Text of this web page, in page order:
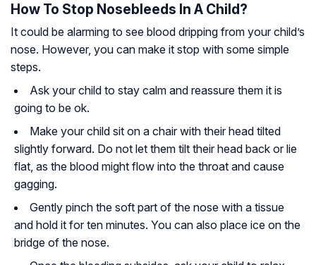
How To Stop Nosebleeds In A Child?
It could be alarming to see blood dripping from your child’s
nose. However, you can make it stop with some simple
steps.
Ask your child to stay calm and reassure them it is
going to be ok.
Make your child sit on a chair with their head tilted
slightly forward. Do not let them tilt their head back or lie
flat, as the blood might flow into the throat and cause
gagging.
Gently pinch the soft part of the nose with a tissue
and hold it for ten minutes. You can also place ice on the
bridge of the nose.